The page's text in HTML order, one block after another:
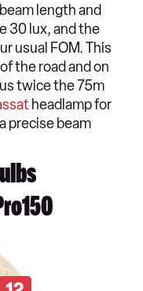
length and
30 lux, and the
usual FOM. This
the road and on
twice the 75m
headlamp for
precise beam